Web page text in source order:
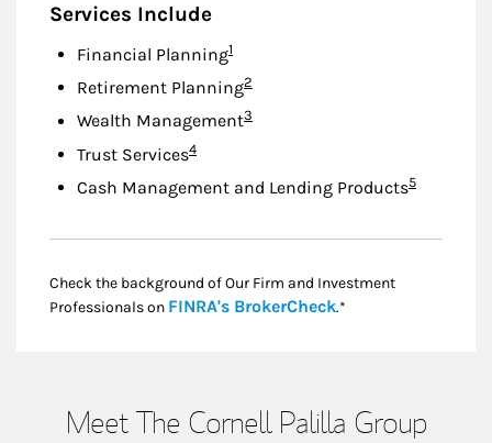
Services Include
Financial PlanningFootnote
1
Retirement PlanningFootnote
2
Wealth ManagementFootnote
3
Trust ServicesFootnote
4
Cash Management and Lending ProductsFootnote
5
Check the background of Our Firm and Investment
Professionals on FINRA's BrokerCheckLink Opens in New
.*
Meet The Cornell Palilla Group